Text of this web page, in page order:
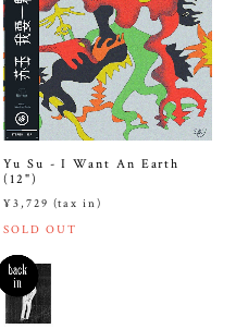
Yu Su - I Want An Earth
(12")
¥3,729 (tax in)
SOLD OUT